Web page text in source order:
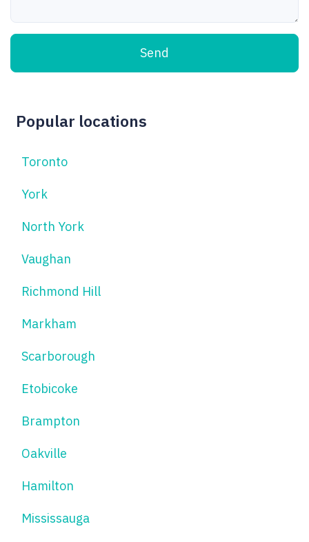
Send
Popular locations
Toronto
York
North York
Vaughan
Richmond Hill
Markham
Scarborough
Etobicoke
Brampton
Oakville
Hamilton
Mississauga